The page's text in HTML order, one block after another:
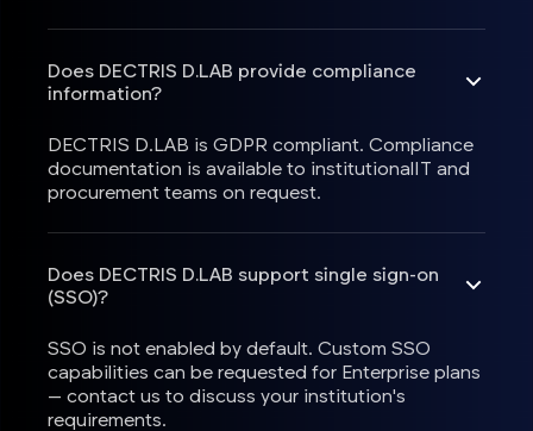
Does DECTRIS D.LAB provide compliance
information?
DECTRIS D.LAB is GDPR compliant. Compliance
documentation is available to institutionalIT and
procurement teams on request.
Does DECTRIS D.LAB support single sign-on
(SSO)?
SSO is not enabled by default. Custom SSO
capabilities can be requested for Enterprise plans
— contact us to discuss your institution's
requirements.